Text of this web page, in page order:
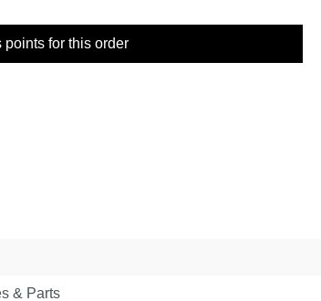
for this order
& Parts